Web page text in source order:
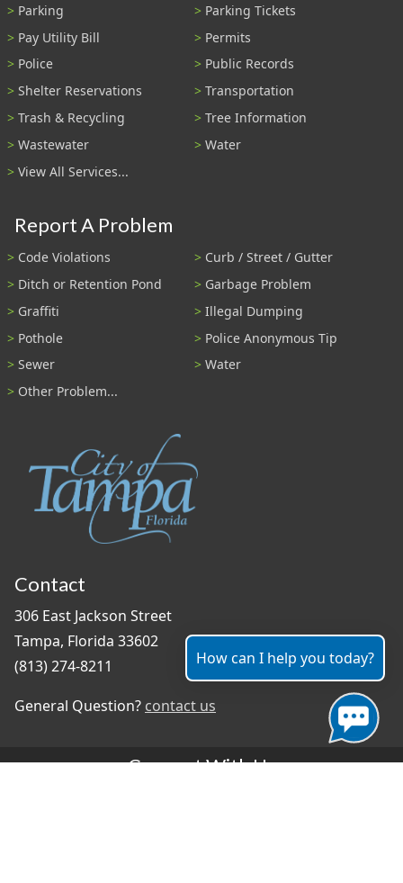
Parking
Parking Tickets
Pay Utility Bill
Permits
Police
Public Records
Shelter Reservations
Transportation
Trash & Recycling
Tree Information
Wastewater
Water
View All Services...
Report A Problem
Code Violations
Curb / Street / Gutter
Ditch or Retention Pond
Garbage Problem
Graffiti
Illegal Dumping
Pothole
Police Anonymous Tip
Sewer
Water
Other Problem...
Contact
306 East Jackson Street
Tampa, Florida 33602
(813) 274-8211
General Question? contact us
Connect With Us
How can I help you today?